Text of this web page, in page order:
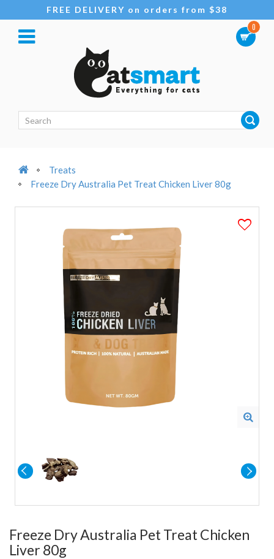
FREE DELIVERY on orders from $38
0
Treats
Freeze Dry Australia Pet Treat Chicken Liver 80g
Freeze Dry Australia Pet Treat Chicken
Liver 80g